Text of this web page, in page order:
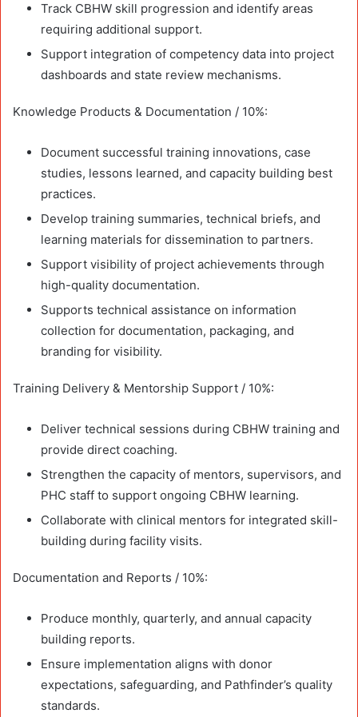
Track CBHW skill progression and identify areas
requiring additional support.
Support integration of competency data into project
dashboards and state review mechanisms.
Knowledge Products & Documentation / 10%:
Document successful training innovations, case
studies, lessons learned, and capacity building best
practices.
Develop training summaries, technical briefs, and
learning materials for dissemination to partners.
Support visibility of project achievements through
high-quality documentation.
Supports technical assistance on information
collection for documentation, packaging, and
branding for visibility.
Training Delivery & Mentorship Support / 10%:
Deliver technical sessions during CBHW training and
provide direct coaching.
Strengthen the capacity of mentors, supervisors, and
PHC staff to support ongoing CBHW learning.
Collaborate with clinical mentors for integrated skill-
building during facility visits.
Documentation and Reports / 10%:
Produce monthly, quarterly, and annual capacity
building reports.
Ensure implementation aligns with donor
expectations, safeguarding, and Pathfinder’s quality
standards.